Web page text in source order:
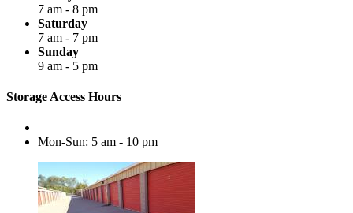
7 am - 8 pm
Saturday
7 am - 7 pm
Sunday
9 am - 5 pm
Storage Access Hours
Mon-Sun: 5 am - 10 pm